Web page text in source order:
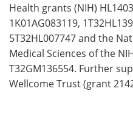
Health grants (NIH)
1K01AG083119,
5T32HL007747 and the
Medical Sciences of the
T32GM136554. Further
Wellcome Trust (grant